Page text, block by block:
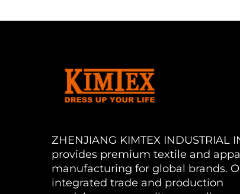
ZHENJIANG KIMTEX INDUSTRIAL
provides premium textile and
manufacturing for global brands.
integrated trade and production